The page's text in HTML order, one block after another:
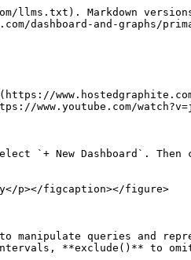
Markdown
dashboard-and-graphs/
www.youtube.com/
`+ New Dashboard`.
p></figcaption></figure>
queries and
**exclude()** to